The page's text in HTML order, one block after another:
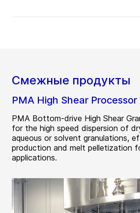
Смежные продукты
PMA High Shear Processor
PMA Bottom-drive High Shear
for the high speed dispersion of
aqueous or solvent granulations,
production and melt pelletization
applications.